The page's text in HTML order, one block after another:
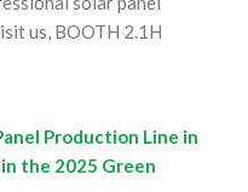
us, BOOTH 2.1H
Production Line in
the 2025 Green